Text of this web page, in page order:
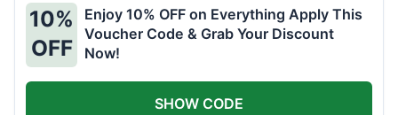
10%
OFF
Enjoy 10% OFF on Everything Apply This
Voucher Code & Grab Your Discount
Now!
SHOW CODE